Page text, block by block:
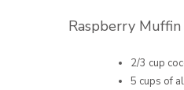
Raspberry
2/3 cup
5 cups of